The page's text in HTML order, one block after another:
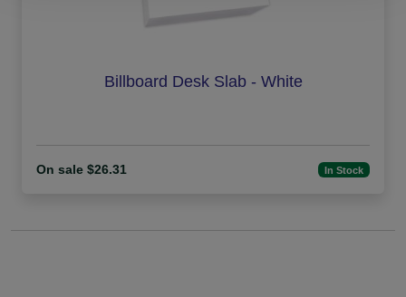
Billboard Desk Slab - White
On sale $26.31 In Stock